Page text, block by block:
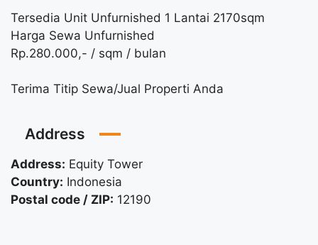
Tersedia Unit Unfurnished 1 Lantai 2170sqm
Harga Sewa Unfurnished
Rp.280.000,- / sqm / bulan
Terima Titip Sewa/Jual Properti Anda
Address
Address: Equity Tower
Country: Indonesia
Postal code / ZIP: 12190